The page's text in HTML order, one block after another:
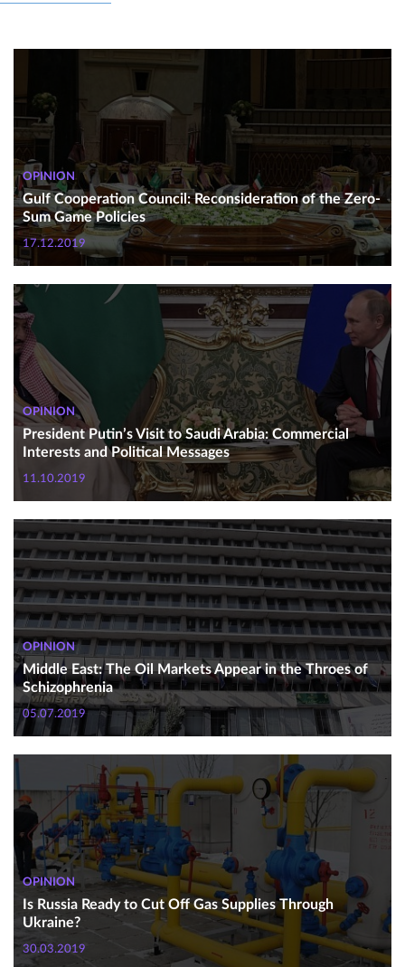
OPINION
Gulf Cooperation Council: Reconsideration of the Zero-
Sum Game Policies
17.12.2019
OPINION
President Putin’s Visit to Saudi Arabia: Commercial
Interests and Political Messages
11.10.2019
OPINION
Middle East: The Oil Markets Appear in the Throes of
Schizophrenia
05.07.2019
OPINION
Is Russia Ready to Cut Off Gas Supplies Through
Ukraine?
30.03.2019